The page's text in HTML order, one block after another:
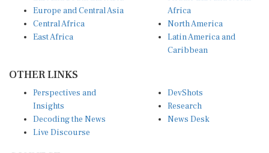
Central Africa
East Africa
North America
Latin America and
Caribbean
Insights
Decoding the News
Live Discourse
Research
News Desk